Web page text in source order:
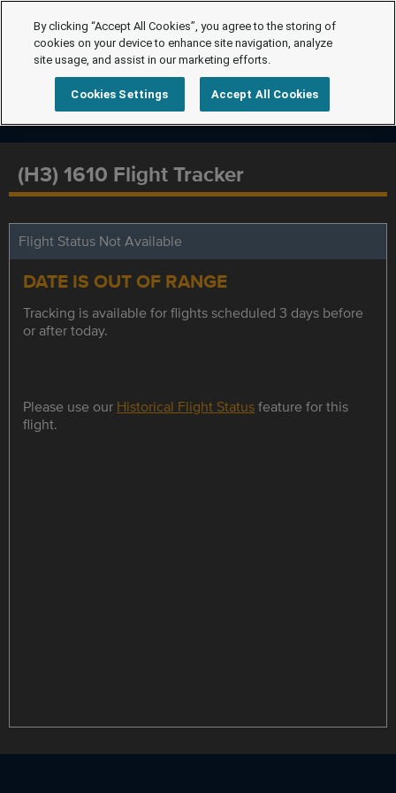
(H3) 1610 Flight Tracker
Flight Status Not Available
DATE IS OUT OF RANGE
Tracking is available for flights scheduled 3 days before
or after today.
Please use our Historical Flight Statusfeature for this
flight.
By clicking “Accept All Cookies”, you agree to the storing of
cookies on your device to enhance site navigation, analyze
site usage, and assist in our marketing efforts.
Cookies Settings Accept All Cookies